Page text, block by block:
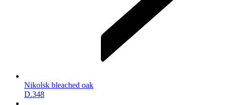
Nikolsk bleached oak
D.348